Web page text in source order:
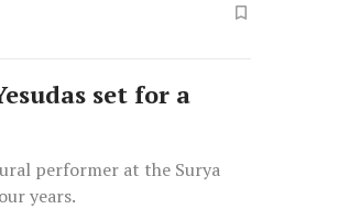
set for a
performer at the Surya
years.